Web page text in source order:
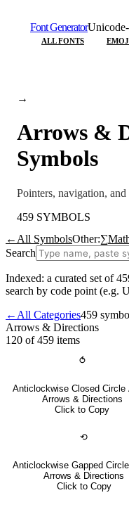
Font Generator
ALL FONTS
→
Arrows &
Symbols
Pointers, navigation,
459 SYMBOLS
← All SymbolsOther:∑
Search
Indexed: a curated set of
search by code point (e.g.
← All Categories459
Arrows & Directions
120 of 459 items
⥀
Anticlockwise Closed Circle
Arrows & Directions
Click to Copy
⟲
Anticlockwise Gapped
Arrows & Directions
Click to Copy